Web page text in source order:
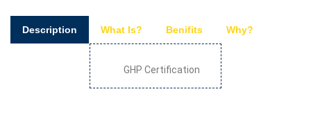
Description What Is? Benifits Why?
GHP Certification